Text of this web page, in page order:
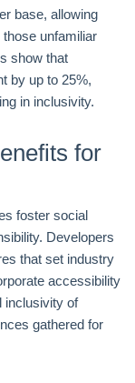
base, allowing
unfamiliar
show that
by up to 25%,
in inclusivity.
for
foster social
Developers
that set industry
accessibility
inclusivity of
gathered for